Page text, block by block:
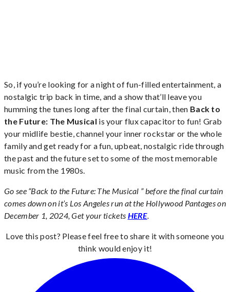
So, if you’re looking for a night of fun-filled entertainment, a
nostalgic trip back in time, and a show that’ll leave you
humming the tunes long after the final curtain, then Back to
the Future: The Musical is your flux capacitor to fun! Grab
your midlife bestie, channel your inner rockstar or the whole
family and get ready for a fun, upbeat, nostalgic ride through
the past and the future set to some of the most memorable
music from the 1980s.
Go see “Back to the Future: The Musical ” before the final curtain
comes down on it’s Los Angeles run at the Hollywood Pantages on
December 1, 2024, Get your tickets HERE.
Love this post? Please feel free to share it with someone you
think would enjoy it!